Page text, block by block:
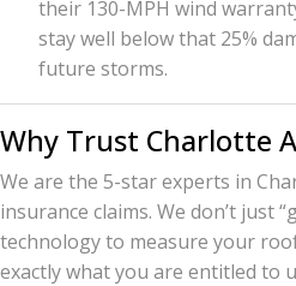
their 130-MPH wind
stay well below that 25%
future storms.
Why Trust Charlotte
We are the 5-star experts in
insurance claims. We don’t just
technology to measure your
exactly what you are entitled to